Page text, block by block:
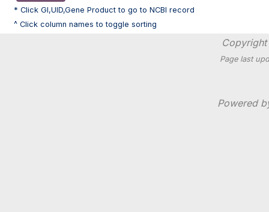
* Click GI,UID,Gene Product to go to NCBI record
^ Click column names to toggle sorting
Page last
Powered